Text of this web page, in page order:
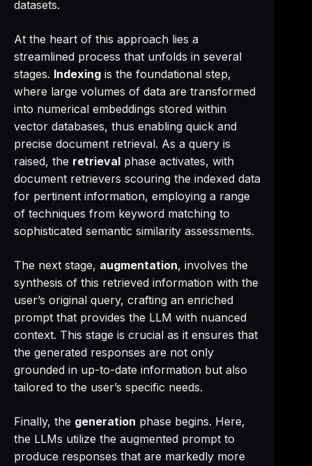
datasets.
At the heart of this approach lies a
streamlined process that unfolds in several
stages. Indexing is the foundational step,
where large volumes of data are transformed
into numerical embeddings stored within
vector databases, thus enabling quick and
precise document retrieval. As a query is
raised, the retrieval phase activates, with
document retrievers scouring the indexed data
for pertinent information, employing a range
of techniques from keyword matching to
sophisticated semantic similarity assessments.
The next stage, augmentation, involves the
synthesis of this retrieved information with the
user’s original query, crafting an enriched
prompt that provides the LLM with nuanced
context. This stage is crucial as it ensures that
the generated responses are not only
grounded in up-to-date information but also
tailored to the user’s specific needs.
Finally, the generation phase begins. Here,
the LLMs utilize the augmented prompt to
produce responses that are markedly more